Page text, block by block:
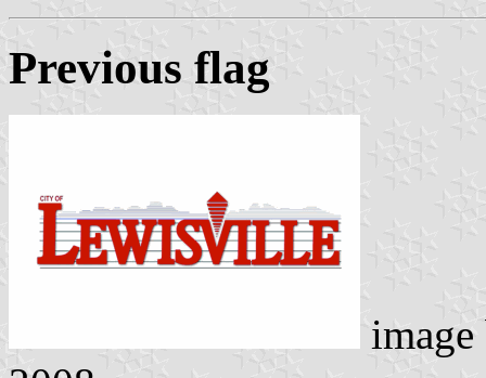
Previous flag